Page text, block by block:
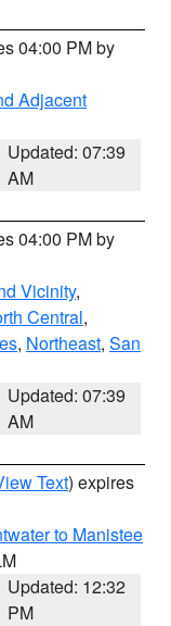
04:00 PM by
Adjacent
Updated: 07:39
AM
04:00 PM by
Vicinity,
Central,
, Northeast, San
Updated: 07:39
AM
Text) expires
to Manistee
Updated: 12:32
PM